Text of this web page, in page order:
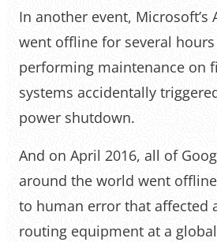
In another event, Microsoft’s
went offline for several
performing maintenance on
systems accidentally
power shutdown.
And on April 2016, all of
around the world went
to human error that affected
routing equipment at a